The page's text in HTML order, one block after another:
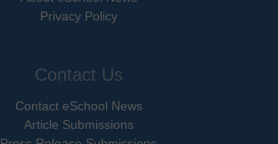
Privacy Policy
Contact Us
Contact eSchool News
Article Submissions